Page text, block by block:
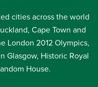
cities across the world
Cape Town and
London 2012 Olympics,
Glasgow, Historic Royal
House.